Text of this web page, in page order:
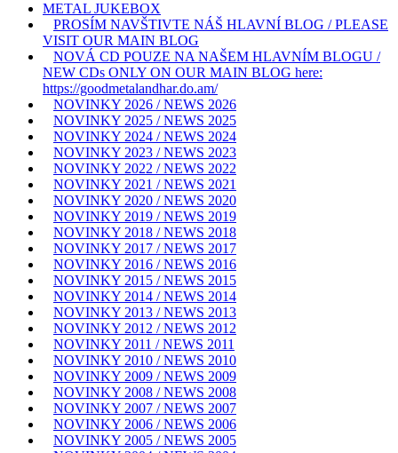
METAL JUKEBOX
PROSÍM NAVŠTIVTE NÁŠ HLAVNÍ BLOG / PLEASE
VISIT OUR MAIN BLOG
NOVÁ CD POUZE NA NAŠEM HLAVNÍM BLOGU /
NEW CDs ONLY ON OUR MAIN BLOG here:
https://goodmetalandhar.do.am/
NOVINKY 2026 / NEWS 2026
NOVINKY 2025 / NEWS 2025
NOVINKY 2024 / NEWS 2024
NOVINKY 2023 / NEWS 2023
NOVINKY 2022 / NEWS 2022
NOVINKY 2021 / NEWS 2021
NOVINKY 2020 / NEWS 2020
NOVINKY 2019 / NEWS 2019
NOVINKY 2018 / NEWS 2018
NOVINKY 2017 / NEWS 2017
NOVINKY 2016 / NEWS 2016
NOVINKY 2015 / NEWS 2015
NOVINKY 2014 / NEWS 2014
NOVINKY 2013 / NEWS 2013
NOVINKY 2012 / NEWS 2012
NOVINKY 2011 / NEWS 2011
NOVINKY 2010 / NEWS 2010
NOVINKY 2009 / NEWS 2009
NOVINKY 2008 / NEWS 2008
NOVINKY 2007 / NEWS 2007
NOVINKY 2006 / NEWS 2006
NOVINKY 2005 / NEWS 2005